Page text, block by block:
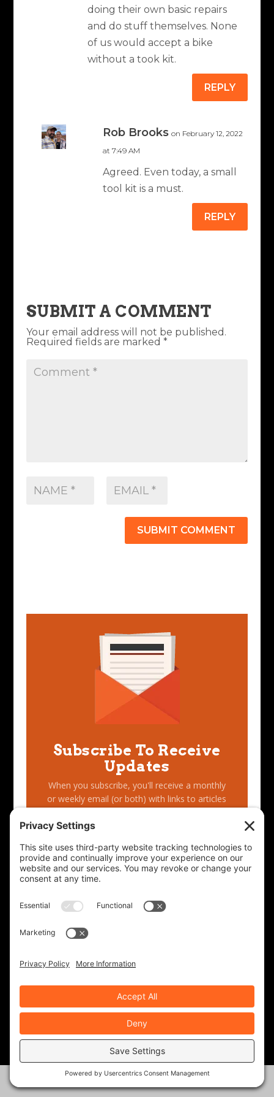
doing their own basic repairs
and do stuff themselves. None
of us would accept a bike
without a took kit.
REPLY
Rob Brooks on February 12, 2022
at 7:49 AM
Agreed. Even today, a small
tool kit is a must.
REPLY
SUBMIT A COMMENT
Your email address will not be published.
Required fields are marked *
SUBMIT COMMENT
Subscribe To Receive
Updates
When you subscribe, you'll receive a monthly
or weekly email (or both) with links to articles
upcoming events, and the occasional special
Monthly
Weekly
SUBSCRIBE!